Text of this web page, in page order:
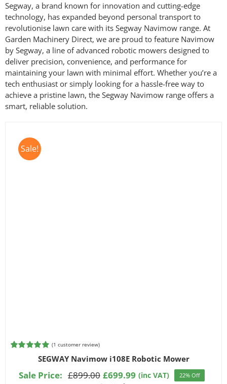
Segway, a brand known for innovation and cutting-edge
technology, has expanded beyond personal transport to
revolutionise lawn care with its Segway Navimow range. At
Garden Machinery Direct, we are proud to feature Navimow
by Segway, a line of advanced robotic mowers designed to
deliver precision, convenience, and performance for
maintaining your lawn with minimal effort. Whether you’re a
tech enthusiast or simply looking for a hassle-free way to
achieve a pristine lawn, the Segway Navimow range offers a
smart, reliable solution.
Sale!
5.00
based on
customer
(1 customer review)
SEGWAY Navimow i108E Robotic Mower
Sale Price: £899.00
Original
£699.99
Current
(inc VAT) 22% Off